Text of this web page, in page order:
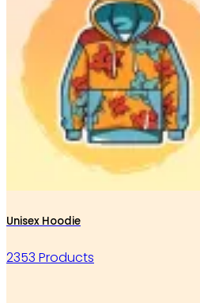
Unisex Hoodie
2353 Products